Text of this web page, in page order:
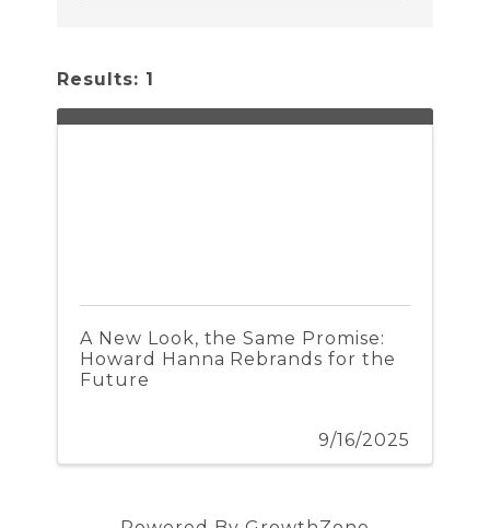
Results: 1
A New Look, the Same Promise:
Howard Hanna Rebrands for the
Future
9/16/2025